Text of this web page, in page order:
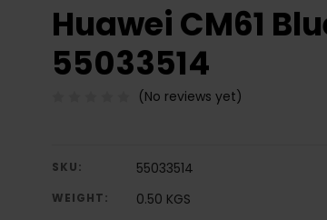
Huawei CM61
55033514
(No reviews yet)
SKU: 55033514
WEIGHT: 0.50 KGS